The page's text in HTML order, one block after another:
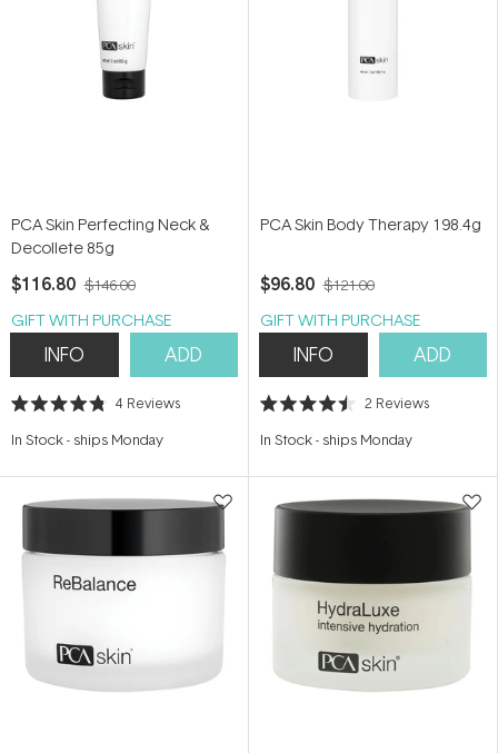
PCA Skin Perfecting Neck &
Decollete 85g
$116.80 $146.00
GIFT WITH PURCHASE
INFO ADD
Rated
out
stars
4 Reviews
In Stock- ships Monday
PCA Skin Body Therapy 198.4g
$96.80 $121.00
GIFT WITH PURCHASE
INFO ADD
Rated
out
stars
2 Reviews
In Stock- ships Monday